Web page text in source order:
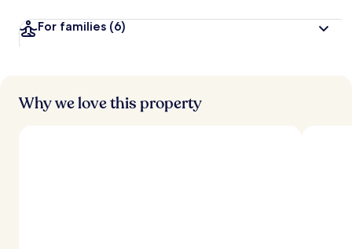
For families (6)
Why we love this property